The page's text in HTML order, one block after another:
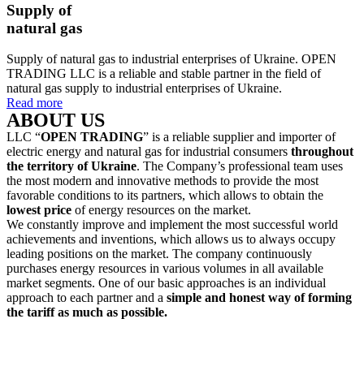
Supply of
natural gas
Supply of natural gas to industrial enterprises of Ukraine. OPEN
TRADING LLC is a reliable and stable partner in the field of
natural gas supply to industrial enterprises of Ukraine.
Read more
ABOUT US
LLC “OPEN TRADING” is a reliable supplier and importer of
electric energy and natural gas for industrial consumers throughout
the territory of Ukraine. The Company’s professional team uses
the most modern and innovative methods to provide the most
favorable conditions to its partners, which allows to obtain the
lowest price of energy resources on the market.
We constantly improve and implement the most successful world
achievements and inventions, which allows us to always occupy
leading positions on the market. The company continuously
purchases energy resources in various volumes in all available
market segments. One of our basic approaches is an individual
approach to each partner and a simple and honest way of forming
the tariff as much as possible.